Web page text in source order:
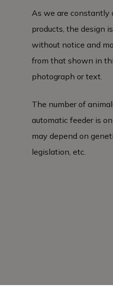
As we are constantly
products, the design
without notice and
from that shown in
photograph or text.
The number of
automatic feeder is
may depend on
legislation, etc.